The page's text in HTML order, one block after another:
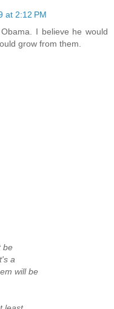
at 2:12 PM
I believe he would
grow from them.
be
a
will be